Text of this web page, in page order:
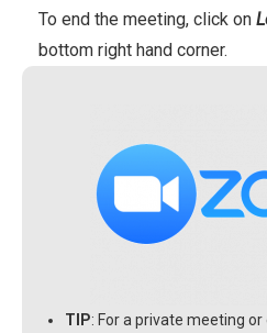
To end the meeting, click on
bottom right hand corner.
TIP: For a private meeting